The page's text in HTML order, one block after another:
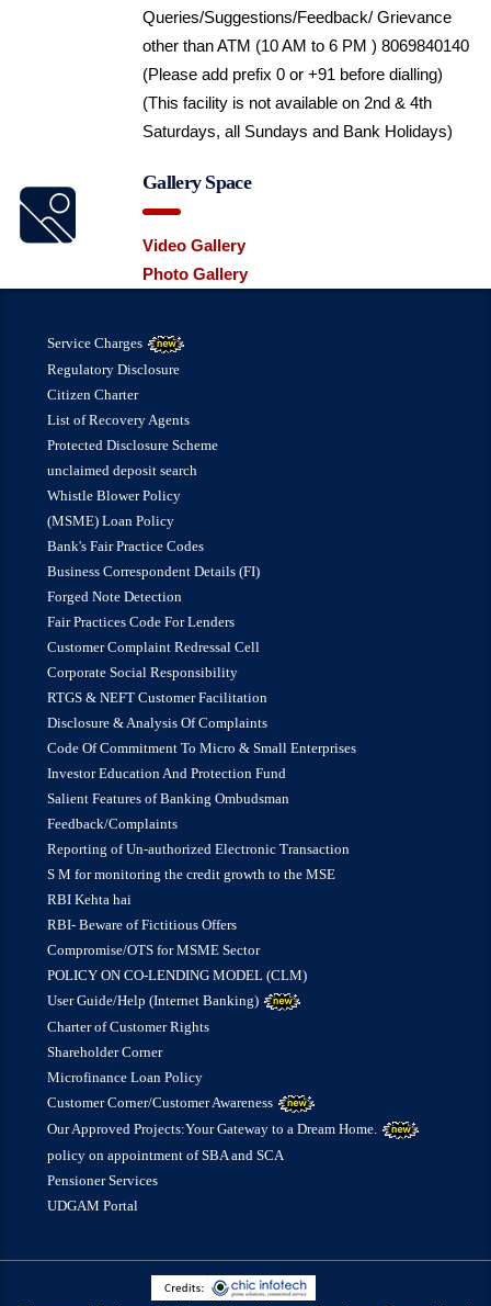
Queries/Suggestions/Feedback/ Grievance
other than ATM (10 AM to 6 PM ) 8069840140
(Please add prefix 0 or +91 before dialling)
(This facility is not available on 2nd & 4th
Saturdays, all Sundays and Bank Holidays)
Gallery Space
Video Gallery
Photo Gallery
Service Charges
Regulatory Disclosure
Citizen Charter
List of Recovery Agents
Protected Disclosure Scheme
unclaimed deposit search
Whistle Blower Policy
(MSME) Loan Policy
Bank's Fair Practice Codes
Business Correspondent Details (FI)
Forged Note Detection
Fair Practices Code For Lenders
Customer Complaint Redressal Cell
Corporate Social Responsibility
RTGS & NEFT Customer Facilitation
Disclosure & Analysis Of Complaints
Code Of Commitment To Micro & Small Enterprises
Investor Education And Protection Fund
Salient Features of Banking Ombudsman
Feedback/Complaints
Reporting of Un-authorized Electronic Transaction
S M for monitoring the credit growth to the MSE
RBI Kehta hai
RBI- Beware of Fictitious Offers
Compromise/OTS for MSME Sector
POLICY ON CO-LENDING MODEL (CLM)
User Guide/Help (Internet Banking)
Charter of Customer Rights
Shareholder Corner
Microfinance Loan Policy
Customer Corner/Customer Awareness
Our Approved Projects:Your Gateway to a Dream Home.
policy on appointment of SBA and SCA
Pensioner Services
UDGAM Portal